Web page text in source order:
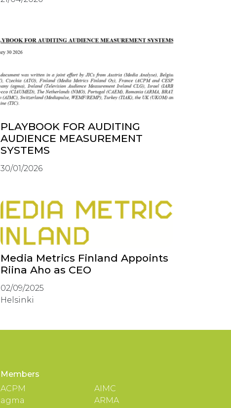
PLAYBOOK FOR AUDITING
AUDIENCE MEASUREMENT
SYSTEMS
30/01/2026
Media Metrics Finland Appoints
Riina Aho as CEO
02/09/2025
Helsinki
Members
ACPM
agma
AIMC
ARMA